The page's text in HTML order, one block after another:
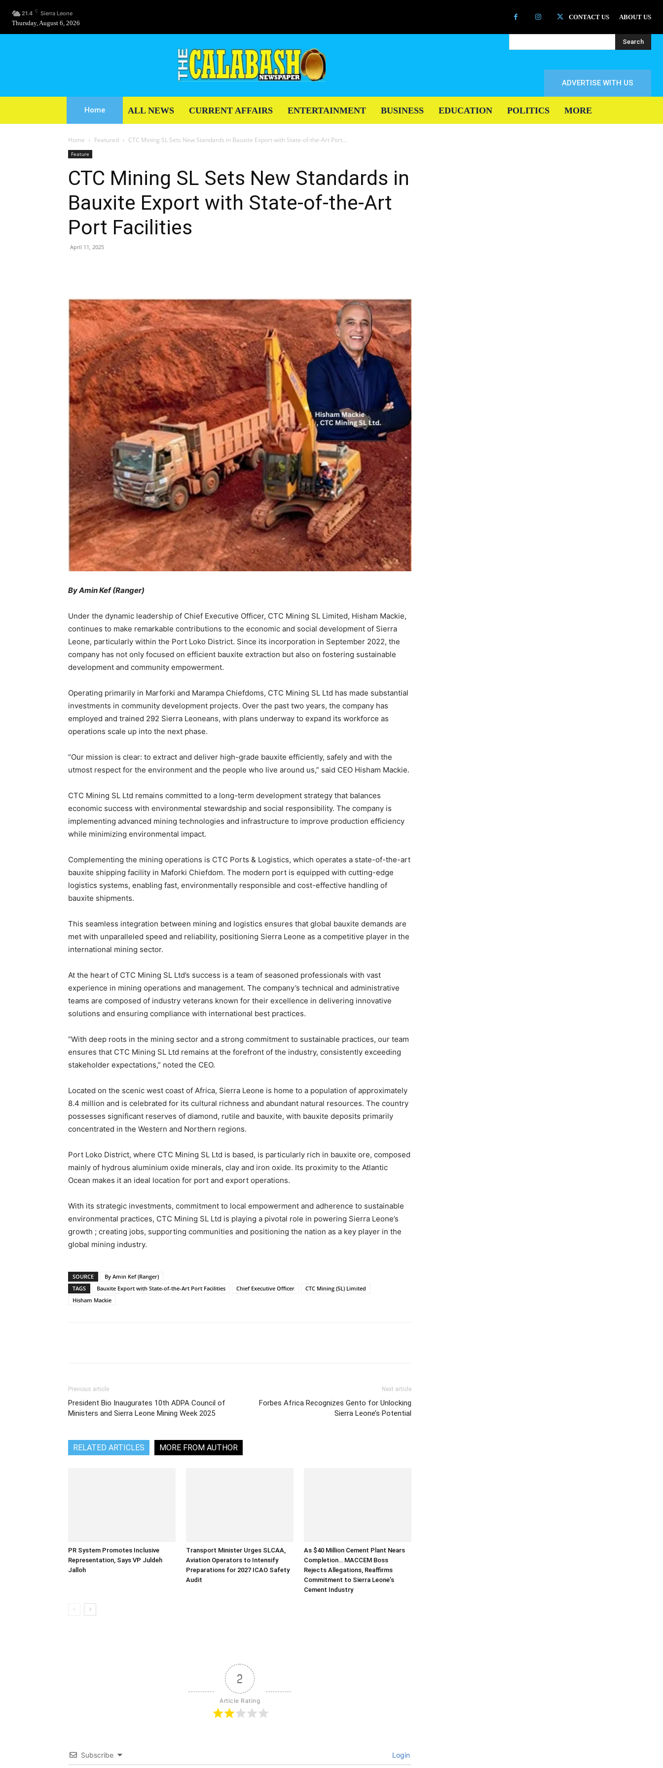
21.4 C Sierra Leone
Thursday, August 6, 2026
CONTACT US ABOUT US
Search
ADVERTISE WITH US
Home ALL NEWS CURRENT AFFAIRS ENTERTAINMENT BUSINESS EDUCATION POLITICS MORE
Home Featured CTC Mining SL Sets New Standards in Bauxite Export with State-of-the-Art Port...
Feature
CTC Mining SL Sets New Standards in
Bauxite Export with State-of-the-Art
Port Facilities
April 11, 2025
By Amin Kef (Ranger)
Under the dynamic leadership of Chief Executive Officer, CTC Mining SL Limited, Hisham Mackie,
continues to make remarkable contributions to the economic and social development of Sierra
Leone, particularly within the Port Loko District. Since its incorporation in September 2022, the
company has not only focused on efficient bauxite extraction but also on fostering sustainable
development and community empowerment.
Operating primarily in Marforki and Marampa Chiefdoms, CTC Mining SL Ltd has made substantial
investments in community development projects. Over the past two years, the company has
employed and trained 292 Sierra Leoneans, with plans underway to expand its workforce as
operations scale up into the next phase.
“Our mission is clear: to extract and deliver high-grade bauxite efficiently, safely and with the
utmost respect for the environment and the people who live around us,” said CEO Hisham Mackie.
CTC Mining SL Ltd remains committed to a long-term development strategy that balances
economic success with environmental stewardship and social responsibility. The company is
implementing advanced mining technologies and infrastructure to improve production efficiency
while minimizing environmental impact.
Complementing the mining operations is CTC Ports & Logistics, which operates a state-of-the-art
bauxite shipping facility in Maforki Chiefdom. The modern port is equipped with cutting-edge
logistics systems, enabling fast, environmentally responsible and cost-effective handling of
bauxite shipments.
This seamless integration between mining and logistics ensures that global bauxite demands are
met with unparalleled speed and reliability, positioning Sierra Leone as a competitive player in the
international mining sector.
At the heart of CTC Mining SL Ltd’s success is a team of seasoned professionals with vast
experience in mining operations and management. The company’s technical and administrative
teams are composed of industry veterans known for their excellence in delivering innovative
solutions and ensuring compliance with international best practices.
“With deep roots in the mining sector and a strong commitment to sustainable practices, our team
ensures that CTC Mining SL Ltd remains at the forefront of the industry, consistently exceeding
stakeholder expectations,” noted the CEO.
Located on the scenic west coast of Africa, Sierra Leone is home to a population of approximately
8.4 million and is celebrated for its cultural richness and abundant natural resources. The country
possesses significant reserves of diamond, rutile and bauxite, with bauxite deposits primarily
concentrated in the Western and Northern regions.
Port Loko District, where CTC Mining SL Ltd is based, is particularly rich in bauxite ore, composed
mainly of hydrous aluminium oxide minerals, clay and iron oxide. Its proximity to the Atlantic
Ocean makes it an ideal location for port and export operations.
With its strategic investments, commitment to local empowerment and adherence to sustainable
environmental practices, CTC Mining SL Ltd is playing a pivotal role in powering Sierra Leone’s
growth ; creating jobs, supporting communities and positioning the nation as a key player in the
global mining industry.
SOURCE
By Amin Kef (Ranger)
TAGS
Bauxite Export with State-of-the-Art Port Facilities Chief Executive Officer
CTC Mining (SL) Limited
Hisham Mackie
Previous article
President Bio Inaugurates 10th ADPA Council of
Ministers and Sierra Leone Mining Week 2025
Next article
Forbes Africa Recognizes Gento for Unlocking
Sierra Leone’s Potential
RELATED ARTICLES MORE FROM AUTHOR
PR System Promotes Inclusive
Representation, Says VP Juldeh
Jalloh
Transport Minister Urges SLCAA,
Aviation Operators to Intensify
Preparations for 2027 ICAO Safety
Audit
As $40 Million Cement Plant Nears
Completion… MACCEM Boss
Rejects Allegations, Reaffirms
Commitment to Sierra Leone’s
Cement Industry
2
Article Rating
Subscribe Login